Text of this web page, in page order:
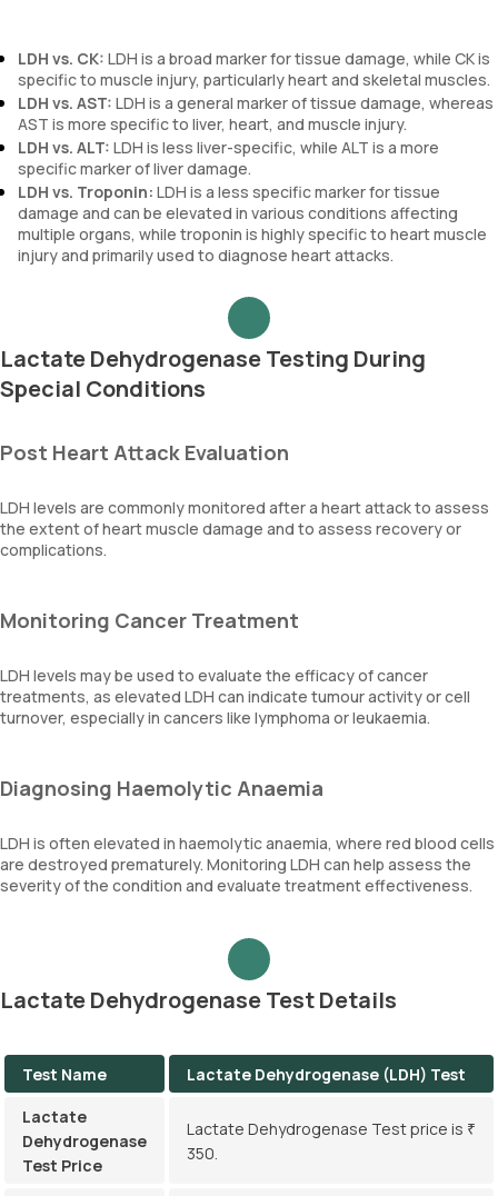
LDH vs. CK: LDH is a broad marker for tissue damage, while CK is
specific to muscle injury, particularly heart and skeletal muscles.
LDH vs. AST: LDH is a general marker of tissue damage, whereas
AST is more specific to liver, heart, and muscle injury.
LDH vs. ALT: LDH is less liver-specific, while ALT is a more
specific marker of liver damage.
LDH vs. Troponin: LDH is a less specific marker for tissue
damage and can be elevated in various conditions affecting
multiple organs, while troponin is highly specific to heart muscle
injury and primarily used to diagnose heart attacks.
Lactate Dehydrogenase Testing During
Special Conditions
Post Heart Attack Evaluation
LDH levels are commonly monitored after a heart attack to assess
the extent of heart muscle damage and to assess recovery or
complications.
Monitoring Cancer Treatment
LDH levels may be used to evaluate the efficacy of cancer
treatments, as elevated LDH can indicate tumour activity or cell
turnover, especially in cancers like lymphoma or leukaemia.
Diagnosing Haemolytic Anaemia
LDH is often elevated in haemolytic anaemia, where red blood cells
are destroyed prematurely. Monitoring LDH can help assess the
severity of the condition and evaluate treatment effectiveness.
Lactate Dehydrogenase Test Details
Test Name
Lactate Dehydrogenase (LDH) Test
Lactate
Dehydrogenase
Test Price
Lactate Dehydrogenase Test price is ₹
350.